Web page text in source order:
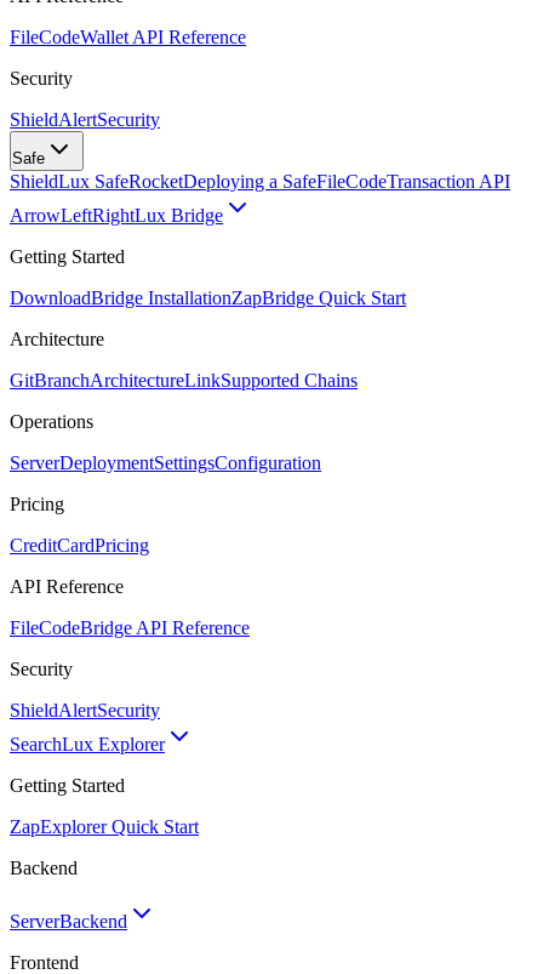
FileCodeWallet API Reference
Security
ShieldAlertSecurity
Safe
ShieldLux SafeRocketDeploying a SafeFileCodeTransaction API
ArrowLeftRightLux Bridge
Getting Started
DownloadBridge InstallationZapBridge Quick Start
Architecture
GitBranchArchitectureLinkSupported Chains
Operations
ServerDeploymentSettingsConfiguration
Pricing
CreditCardPricing
API Reference
FileCodeBridge API Reference
Security
ShieldAlertSecurity
SearchLux Explorer
Getting Started
ZapExplorer Quick Start
Backend
ServerBackend
Frontend